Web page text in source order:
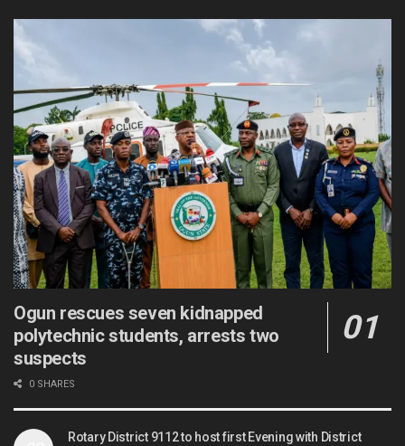
Ogun rescues seven kidnapped
polytechnic students, arrests two
suspects
0 SHARES
Rotary District 9112 to host first Evening with District